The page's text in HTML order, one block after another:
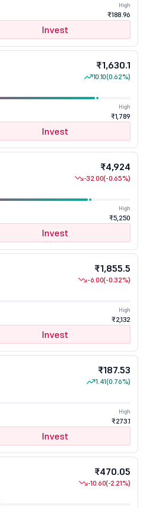
High
₹188.96
Invest
₹1,630.1
10.10(0.62%)
High
₹1,789
Invest
₹4,924
-32.00(-0.65%)
High
₹5,250
Invest
₹1,855.5
-6.00(-0.32%)
High
₹2,132
Invest
₹187.53
1.41(0.76%)
High
₹273.1
Invest
₹470.05
-10.60(-2.21%)